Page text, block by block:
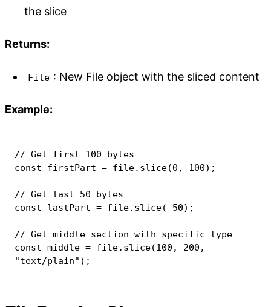
the slice
Returns:
File : New File object with the sliced content
Example:
// Get first 100 bytes
const firstPart = file. slice(0 , 100) ;
// Get last 50 bytes
const lastPart = file. slice( -50) ;
// Get middle section with specific type
const middle = file. slice(100 , 200 ,
"text/plain" ) ;